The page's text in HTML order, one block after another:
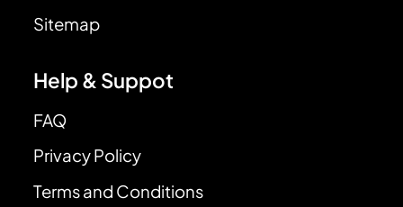
Sitemap
Help & Suppot
FAQ
Privacy Policy
Terms and Conditions